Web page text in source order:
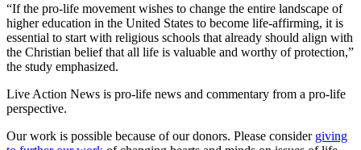
“If the pro-life movement wishes to change the entire landscape of
higher education in the United States to become life-affirming, it is
essential to start with religious schools that already should align with
the Christian belief that all life is valuable and worthy of protection,”
the study emphasized.
Live Action News is pro-life news and commentary from a pro-life
perspective.
Our work is possible because of our donors. Please consider giving